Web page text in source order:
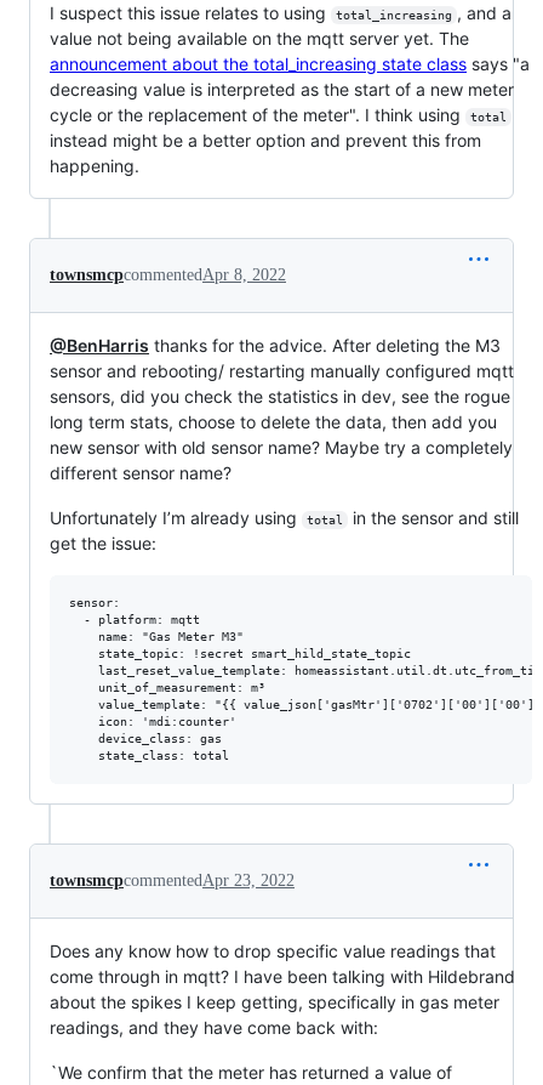
I suspect this issue relates to using total_increasing , and a
value not being available on the mqtt server yet. The
announcement about the total_increasing state class says "a
decreasing value is interpreted as the start of a new meter
cycle or the replacement of the meter". I think using
total
instead might be a better option and prevent this from
happening.
townsmcpcommentedApr 8, 2022
@BenHarris thanks for the advice. After deleting the M3
sensor and rebooting/ restarting manually configured mqtt
sensors, did you check the statistics in dev, see the rogue
long term stats, choose to delete the data, then add you
new sensor with old sensor name? Maybe try a completely
different sensor name?
Unfortunately I’m already using total
in the sensor and still
get the issue:
sensor:
  - platform: mqtt
    name: "Gas Meter M3"
    state_topic: !secret smart_hild_state_topic
last_reset_value_template:
    unit_of_measurement: m³
value_template: "{{
    icon: 'mdi:counter'
    device_class: gas
townsmcpcommentedApr 23, 2022
Does any know how to drop specific value readings that
come through in mqtt? I have been talking with Hildebrand
about the spikes I keep getting, specifically in gas meter
readings, and they have come back with:
`We confirm that the meter has returned a value of